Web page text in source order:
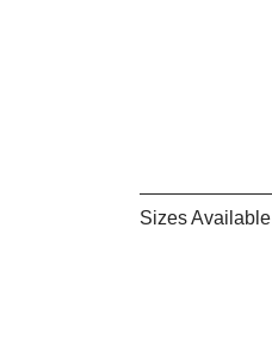
Sizes Available